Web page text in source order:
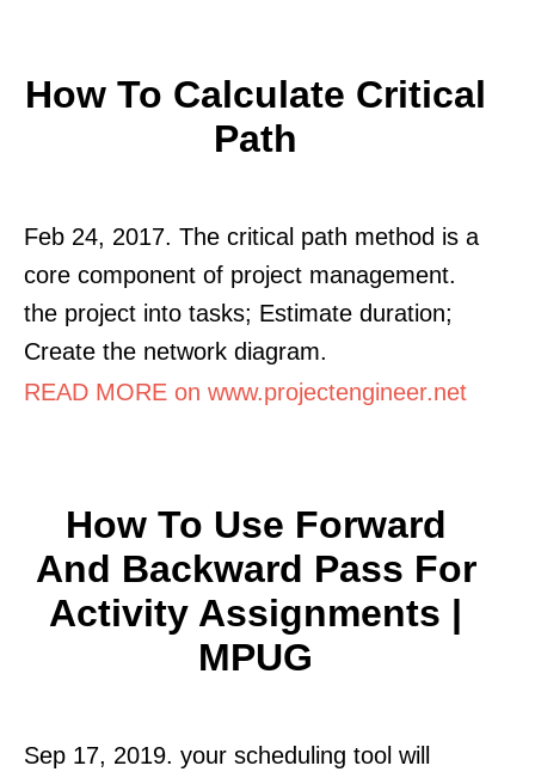
How To Calculate Critical
Path
Feb 24, 2017. The critical path method is a
core component of project management.
the project into tasks; Estimate duration;
Create the network diagram.
READ MORE on www.projectengineer.net
How To Use Forward
And Backward Pass For
Activity Assignments |
MPUG
Sep 17, 2019. your scheduling tool will